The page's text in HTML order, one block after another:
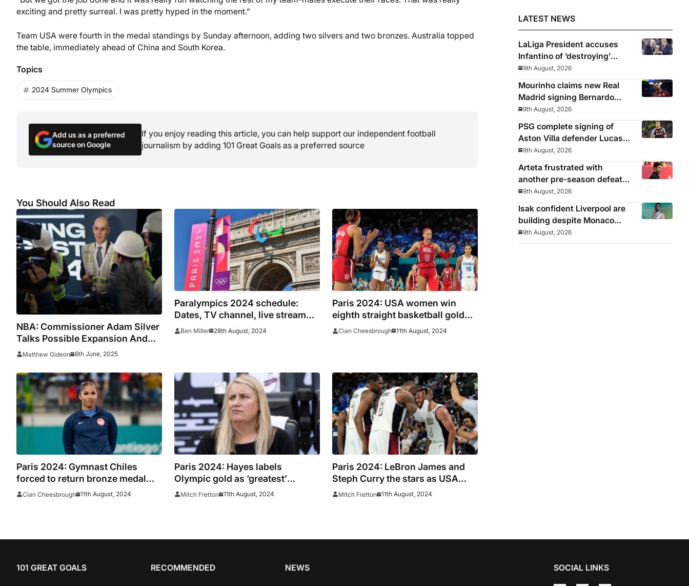
exciting and pretty surreal. I was pretty hyped in the moment.”
Team USA were fourth in the medal standings by Sunday afternoon, adding two silvers and two bronzes. Australia topped
the table, immediately ahead of China and South Korea.
Topics
2024 Summer Olympics
Add us as a preferred
source on Google
If you enjoy reading this article, you can help support our independent football
journalism by adding 101 Great Goals as a preferred source
You Should Also Read
NBA: Commissioner Adam Silver
Talks Possible Expansion And
All-Star Game Formatting
Matthew Gideon 6th June, 2025
Paralympics 2024 schedule:
Dates, TV channel, live stream
for Paris Games in the US on NBC
Ben Miller 28th August, 2024
Paris 2024: USA women win
eighth straight basketball gold
after thrilling 67-66 win over
Cian Cheesbrough 11th August, 2024
Paris 2024: Gymnast Chiles
forced to return bronze medal
won in floor final
Cian Cheesbrough 11th August, 2024
Paris 2024: Hayes labels
Olympic gold as ‘greatest’
achievement
Mitch Fretton 11th August, 2024
Paris 2024: LeBron James and
Steph Curry the stars as USA
claim gold
Mitch Fretton 11th August, 2024
LATEST NEWS
LaLiga President accuses
Infantino of ‘destroying’
football
9th August, 2026
Mourinho claims new Real
Madrid signing Bernardo
Silva in ‘poor physical shape’
9th August, 2026
PSG complete signing of
Aston Villa defender Lucas
Digne
9th August, 2026
Arteta frustrated with
another pre-season defeat
but insists Arsenal will
benefit long-term
9th August, 2026
Isak confident Liverpool are
building despite Monaco
defeat: ‘Today felt better
than last game’
9th August, 2026
101 GREAT GOALS RECOMMENDED NEWS SOCIAL LINKS